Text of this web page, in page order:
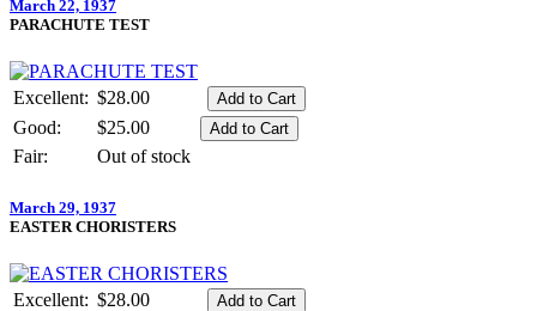
March 22, 1937
PARACHUTE TEST
Excellent: $28.00
Good:
$25.00
Fair:
Out of stock
March 29, 1937
EASTER CHORISTERS
Excellent: $28.00